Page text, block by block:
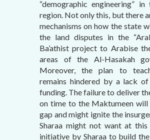
“demographic engineering” in
region. Not only this, but there
mechanisms on how the state
the land disputes in the
Ba’athist project to Arabise
areas of the Al-Hasakah
Moreover, the plan to
remains hindered by a lack
funding. The failure to deliver
on time to the Maktumeen will
gap and might ignite the
Sharaa might not want at this
initiative by Sharaa to build